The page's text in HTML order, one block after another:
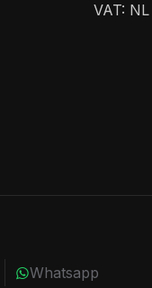
VAT:
Whatsapp